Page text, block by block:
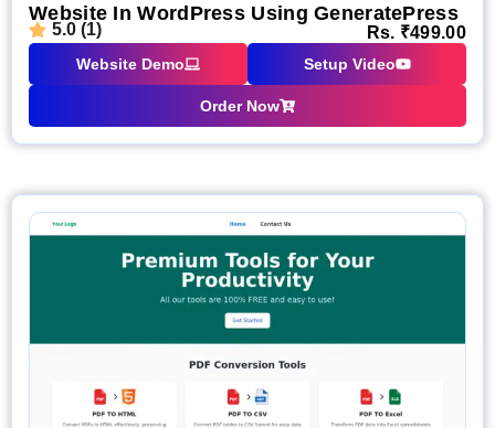
Website In WordPress Using GeneratePress
5.0 (1) Rs. ₹499.00
Website Demo Setup Video
Order Now